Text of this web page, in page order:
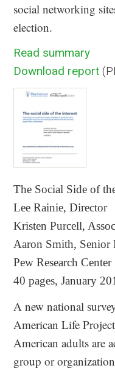
social networking
election.
Read summary
Download report
The Social Side of
Lee Rainie, Director
Kristen Purcell,
Aaron Smith, Senior
Pew Research Center
40 pages, January
A new national
American Life
American adults are
group or